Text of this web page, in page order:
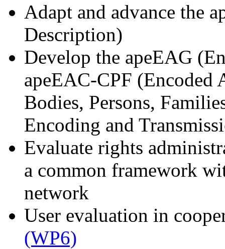
Adapt and advance the
Description)
Develop the apeEAG
apeEAC-CPF (Encoded
Bodies, Persons,
Encoding and
Evaluate rights
a common framework
network
User evaluation in
(WP6)